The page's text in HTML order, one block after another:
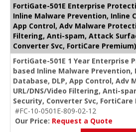
FortiGate-501E Enterprise
Inline Malware Prevention, Inline
App Control, Adv Malware
Filtering, Anti-spam, Attack
Converter Svc, FortiCare Premium)
FortiGate-501E 1 Year Enterprise
based Inline Malware Prevention,
Database, DLP, App Control, Adv
URL/DNS/Video Filtering, Anti-
Security, Converter Svc, FortiCare
#FC-10-0501E-809-02-12
Our Price: Request a Quote